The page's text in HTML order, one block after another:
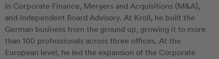
in Corporate Finance, Mergers and Acquisitions (M&A),
and Independent Board Advisory. At Kroll, he built the
German business from the ground up, growing it to more
than 100 professionals across three offices. At the
European level, he led the expansion of the Corporate